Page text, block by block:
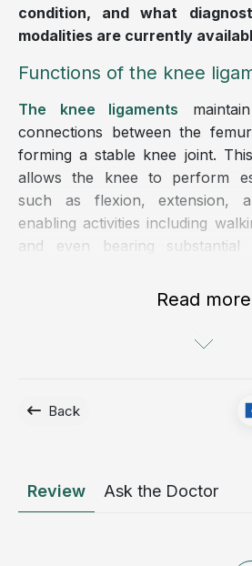
condition, and what
modalities are currently
Functions of the knee
The knee ligaments
connections between the
forming a stable knee joint.
allows the knee to perform
such as flexion, extension,
enabling activities including
and even bearing
Read more
Back
Review Ask the Doctor